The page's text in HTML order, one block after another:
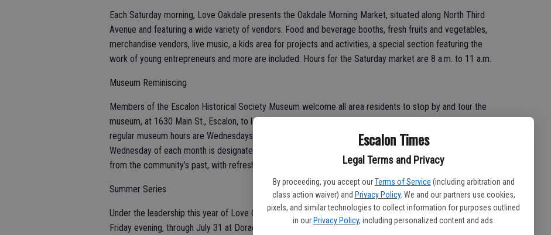
Escalon Times
Legal Terms and Privacy
By proceeding, you accept our Terms of Service (including arbitration and
class action waiver) and Privacy Policy. We and our partners use cookies,
pixels, and similar technologies to collect information for purposes outlined
in our Privacy Policy, including personalized content and ads.
Each Saturday morning, Love Oakdale presents the Oakdale Morning Market, situated along North Third
Avenue and featuring a wide variety of vendors. Food and beverage booths, fresh fruits and vegetables,
merchandise vendors, live music, a kids area for projects and activities, a special section featuring the
work of young entrepreneurs and more are included. Hours for the Saturday market are 8 a.m. to 11 a.m.
Museum Reminiscing
Members of the Escalon Historical Society Museum welcome all area residents to stop by and tour the
museum, at 1630 Main St., Escalon, to learn about local history and browse the gift shop items. The
regular museum hours are Wednesdays and Saturdays, noon to 4 p.m. Also, a reminder that the first
Wednesday of each month is designated as Reminisce Day with attendees encouraged to share stories
from the community’s past, with refreshments served.
Summer Series
Under the leadership this year of Love Oakdale, the summer Concerts in the Park series continues each
Friday evening, through July 31 at Dorada Park, 600 N. Second Ave., Oakdale. Concert attendees can